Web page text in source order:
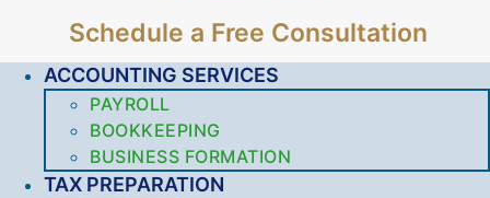
Schedule a Free Consultation
ACCOUNTING SERVICES
PAYROLL
BOOKKEEPING
BUSINESS FORMATION
TAX PREPARATION